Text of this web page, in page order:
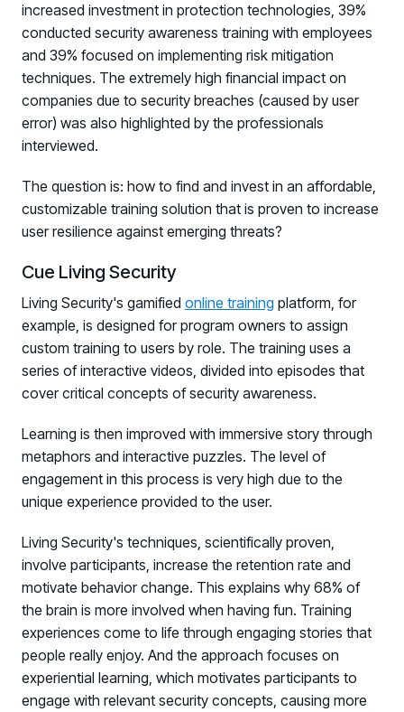
Help Center
Find answers, guides, and troubleshooting help
Support Portal
Log in to manage tickets and requests
COMMUNITY
Connect and share HRM best practices
increased investment in protection technologies, 39%
conducted security awareness training with employees
and 39% focused on implementing risk mitigation
techniques. The extremely high financial impact on
companies due to security breaches (caused by user
error) was also highlighted by the professionals
interviewed.
The question is: how to find and invest in an affordable,
customizable training solution that is proven to increase
user resilience against emerging threats?
Cue Living Security
Living Security's gamified online training platform, for
example, is designed for program owners to assign
custom training to users by role. The training uses a
series of interactive videos, divided into episodes that
cover critical concepts of security awareness.
Learning is then improved with immersive story through
metaphors and interactive puzzles. The level of
engagement in this process is very high due to the
unique experience provided to the user.
Living Security's techniques, scientifically proven,
involve participants, increase the retention rate and
motivate behavior change. This explains why 68% of
the brain is more involved when having fun. Training
experiences come to life through engaging stories that
people really enjoy. And the approach focuses on
experiential learning, which motivates participants to
engage with relevant security concepts, causing more